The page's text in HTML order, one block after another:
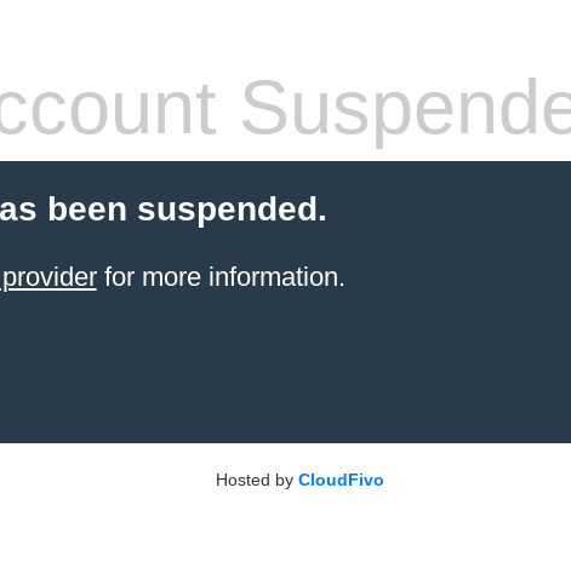
been suspended.
for more information.
Hosted by CloudFivo